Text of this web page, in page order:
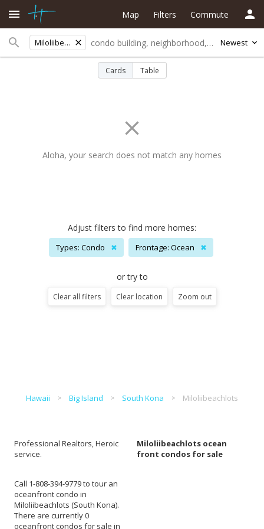
Miloliibeachlots Newest
Map Filters Commute
Cards Table
Aloha, your search does not match any homes
Adjust filters to find more homes:
Types: Condo ✖ Frontage: Ocean ✖
or try to
Clear all filters Clear location Zoom out
Hawaii Big Island South Kona Miloliibeachlots
Professional Realtors, Heroic
service.
Miloliibeachlots ocean
front condos for sale
Call 1-808-394-9779 to tour an
oceanfront condo in
Miloliibeachlots (South Kona).
There are currently 0
oceanfront condos for sale in